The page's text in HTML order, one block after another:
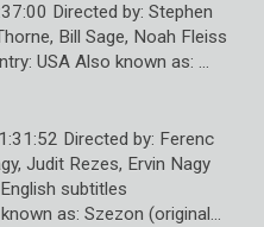
Directed by: Stephen
Bill Sage, Noah Fleiss
USA Also known as: …
Directed by: Ferenc
Judit Rezes, Ervin Nagy
subtitles
as: Szezon (original…